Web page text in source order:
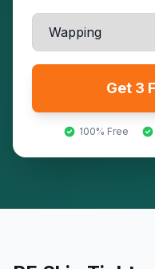
Get 3
100% Free